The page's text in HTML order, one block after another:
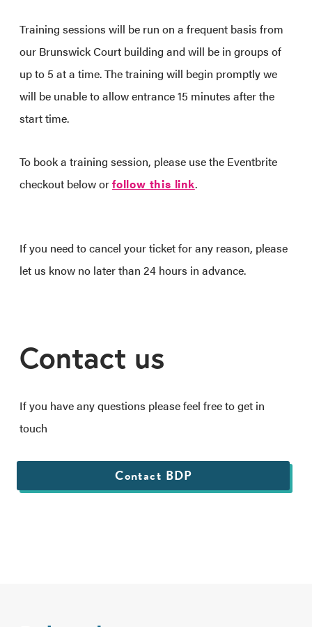
Training sessions will be run on a frequent basis from
our Brunswick Court building and will be in groups of
up to 5 at a time. The training will begin promptly we
will be unable to allow entrance 15 minutes after the
start time.
To book a training session, please use the Eventbrite
checkout below orfollow this link.
If you need to cancel your ticket for any reason, please
let us know no later than 24 hours in advance.
Contact us
If you have any questions please feel free to get in
touch
Contact BDP